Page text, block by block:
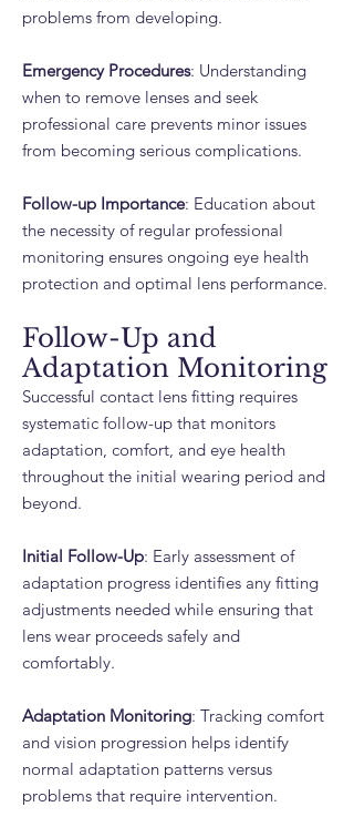
problems from developing.
Emergency Procedures: Understanding
when to remove lenses and seek
professional care prevents minor issues
from becoming serious complications.
Follow-up Importance: Education about
the necessity of regular professional
monitoring ensures ongoing eye health
protection and optimal lens performance.
Follow-Up and
Adaptation Monitoring
Successful contact lens fitting requires
systematic follow-up that monitors
adaptation, comfort, and eye health
throughout the initial wearing period and
beyond.
Initial Follow-Up: Early assessment of
adaptation progress identifies any fitting
adjustments needed while ensuring that
lens wear proceeds safely and
comfortably.
Adaptation Monitoring: Tracking comfort
and vision progression helps identify
normal adaptation patterns versus
problems that require intervention.